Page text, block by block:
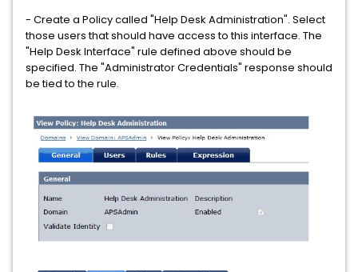
- Create a Policy called "Help Desk Administration". Select
those users that should have access to this interface. The
"Help Desk Interface" rule defined above should be
specified. The "Administrator Credentials" response should
be tied to the rule.